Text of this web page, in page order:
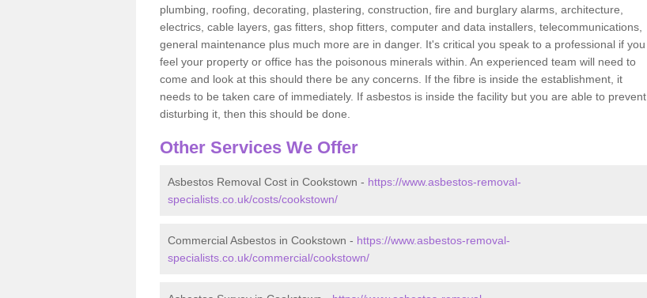
plumbing, roofing, decorating, plastering, construction, fire and burglary alarms, architecture,
electrics, cable layers, gas fitters, shop fitters, computer and data installers, telecommunications,
general maintenance plus much more are in danger. It's critical you speak to a professional if you
feel your property or office has the poisonous minerals within. An experienced team will need to
come and look at this should there be any concerns. If the fibre is inside the establishment, it
needs to be taken care of immediately. If asbestos is inside the facility but you are able to prevent
disturbing it, then this should be done.
Other Services We Offer
Asbestos Removal Cost in Cookstown - https://www.asbestos-removal-
specialists.co.uk/costs/cookstown/
Commercial Asbestos in Cookstown - https://www.asbestos-removal-
specialists.co.uk/commercial/cookstown/